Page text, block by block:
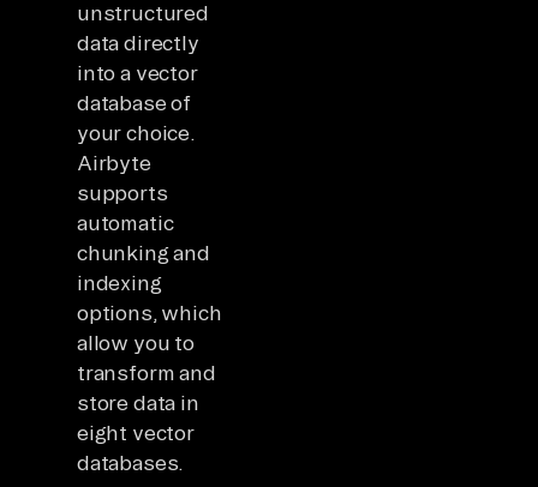
unstructured
data directly
into a vector
database of
your choice.
Airbyte
supports
automatic
chunking and
indexing
options, which
allow you to
transform and
store data in
eight vector
databases.